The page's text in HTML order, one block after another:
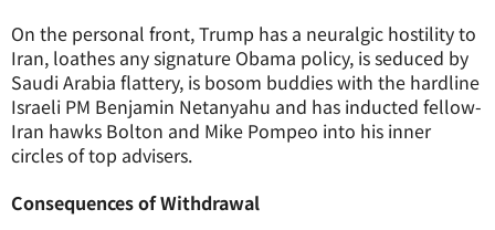
On the personal front, Trump has a neuralgic hostility to
Iran, loathes any signature Obama policy, is seduced by
Saudi Arabia flattery, is bosom buddies with the hardline
Israeli PM Benjamin Netanyahu and has inducted fellow-
Iran hawks Bolton and Mike Pompeo into his inner
circles of top advisers.
Consequences of Withdrawal